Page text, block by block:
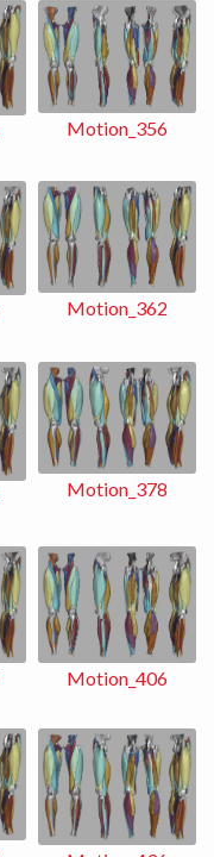
Motion_356
Motion_362
Motion_378
Motion_406